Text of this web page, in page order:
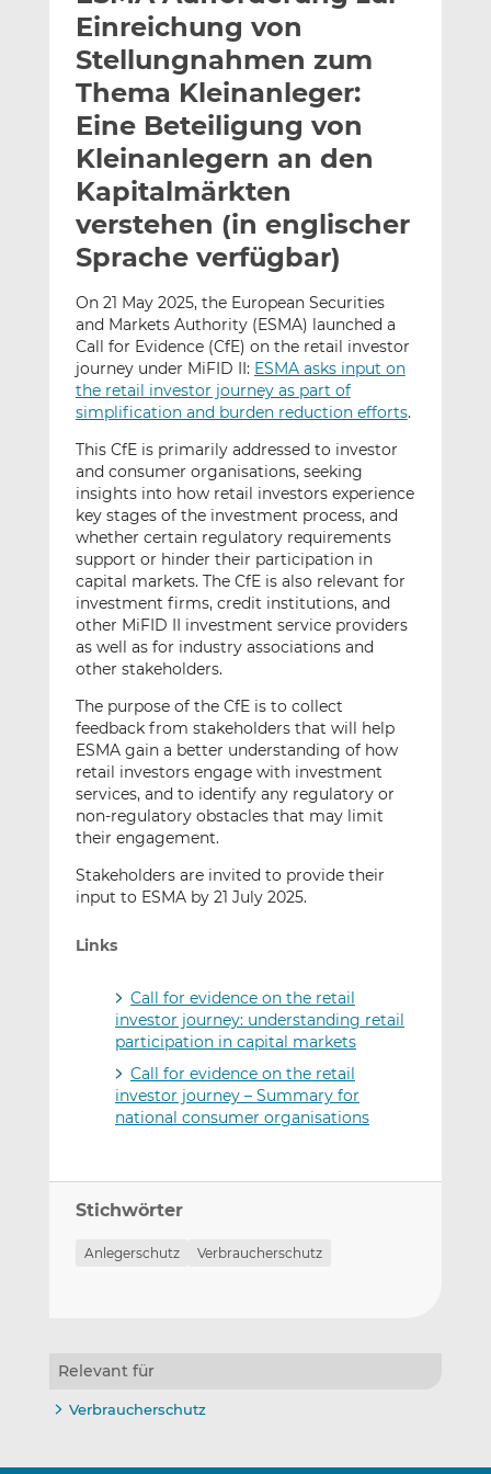
l
a
n
n
e
d
I
n
t
e
i
l
e
n
c
e
b
o
o
t
e
i
l
e
n
Einreichung von
Stellungnahmen zum
Thema Kleinanleger:
Eine Beteiligung von
Kleinanlegern an den
Kapitalmärkten
verstehen (in englischer
Sprache verfügbar)
On 21 May 2025, the European Securities
and Markets Authority (ESMA) launched a
Call for Evidence (CfE) on the retail investor
journey under MiFID II: ESMA asks input on
the retail investor journey as part of
simplification and burden reduction efforts.
This CfE is primarily addressed to investor
and consumer organisations, seeking
insights into how retail investors experience
key stages of the investment process, and
whether certain regulatory requirements
support or hinder their participation in
capital markets. The CfE is also relevant for
investment firms, credit institutions, and
other MiFID II investment service providers
as well as for industry associations and
other stakeholders.
The purpose of the CfE is to collect
feedback from stakeholders that will help
ESMA gain a better understanding of how
retail investors engage with investment
services, and to identify any regulatory or
non-regulatory obstacles that may limit
their engagement.
Stakeholders are invited to provide their
input to ESMA by 21 July 2025.
Links
Call for evidence on the retail
investor journey: understanding retail
participation in capital markets
Call for evidence on the retail
investor journey – Summary for
national consumer organisations
Stichwörter
Anlegerschutz Verbraucherschutz
Relevant für
Verbraucherschutz